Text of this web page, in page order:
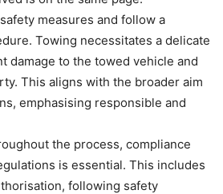
measures and follow a
Towing necessitates a delicate
damage to the towed vehicle and
This aligns with the broader aim
emphasising responsible and
the process, compliance
is essential. This includes
following safety